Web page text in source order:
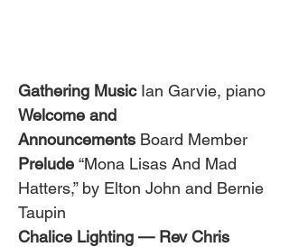
Gathering Music Ian Garvie, piano
Welcome and
Announcements Board Member
Prelude “Mona Lisas And Mad
Hatters,” by Elton John and Bernie
Taupin
Chalice Lighting — Rev Chris